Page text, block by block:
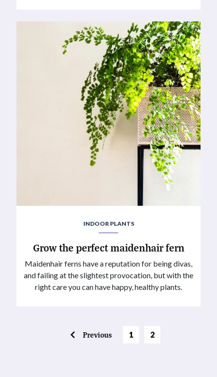
INDOOR PLANTS
Grow the perfect maidenhair fern
Maidenhair ferns have a reputation for being divas,
and failing at the slightest provocation, but with the
right care you can have happy, healthy plants.
Previous Page
1 2